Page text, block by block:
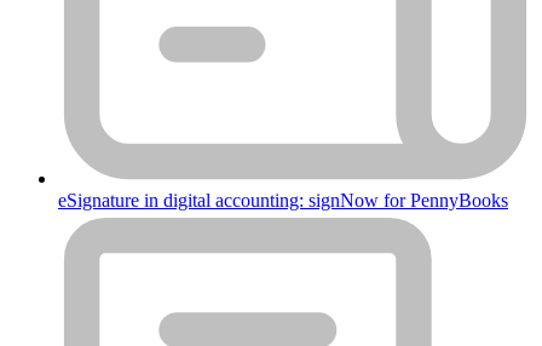
eSignature in digital accounting: signNow for PennyBooks